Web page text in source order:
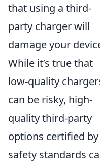
that using a third-
party charger will
damage your
While it’s true that
low-quality
can be risky, high-
quality third-party
options certified by
safety standards